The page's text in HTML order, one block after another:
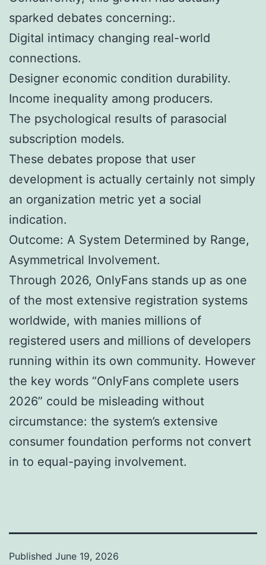
sparked debates concerning:.
Digital intimacy changing real-world
connections.
Designer economic condition durability.
Income inequality among producers.
The psychological results of parasocial
subscription models.
These debates propose that user
development is actually certainly not simply
an organization metric yet a social
indication.
Outcome: A System Determined by Range,
Asymmetrical Involvement.
Through 2026, OnlyFans stands up as one
of the most extensive registration systems
worldwide, with manies millions of
registered users and millions of developers
running within its own community. However
the key words “OnlyFans complete users
2026” could be misleading without
circumstance: the system’s extensive
consumer foundation performs not convert
in to equal-paying involvement.
Published June 19, 2026